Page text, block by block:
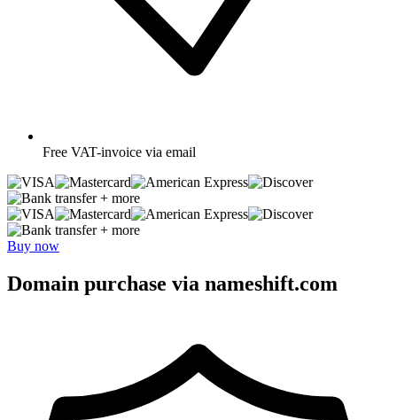
Free VAT-invoice via email
+ more
+ more
Buy now
Domain purchase via nameshift.com